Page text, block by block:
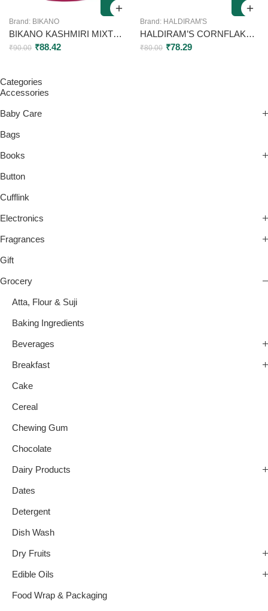
Brand: BIKANO
BIKANO KASHMIRI MIXTURE CRUNCHY SPICY MIX WITH POTATO STICK RICE FLAKES CASHEW AND MELON SEEDS 200G
₹90.00 ₹88.42
Brand: HALDIRAM'S
HALDIRAM’S CORNFLAKES MIXTURE 200GM
₹80.00 ₹78.29
Categories
Accessories
Baby Care
Bags
Books
Button
Cufflink
Electronics
Fragrances
Gift
Grocery
Atta, Flour & Suji
Baking Ingredients
Beverages
Breakfast
Cake
Cereal
Chewing Gum
Chocolate
Dairy Products
Dates
Detergent
Dish Wash
Dry Fruits
Edible Oils
Food Wrap & Packaging